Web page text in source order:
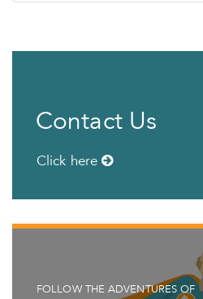
Contact Us
Click here
FOLLOW THE ADVENTURES OF